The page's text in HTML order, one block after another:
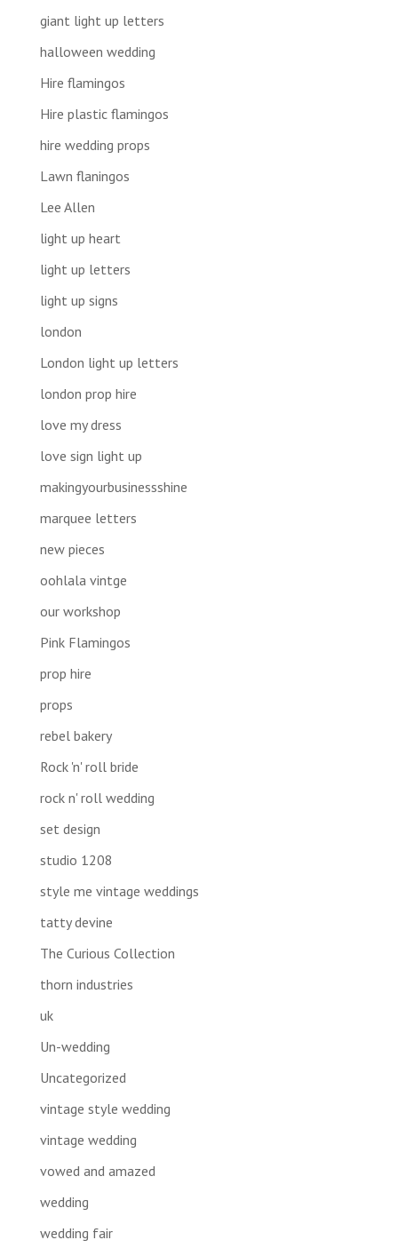
giant light up letters
halloween wedding
Hire flamingos
Hire plastic flamingos
hire wedding props
Lawn flaningos
Lee Allen
light up heart
light up letters
light up signs
london
London light up letters
london prop hire
love my dress
love sign light up
makingyourbusinessshine
marquee letters
new pieces
oohlala vintge
our workshop
Pink Flamingos
prop hire
props
rebel bakery
Rock 'n' roll bride
rock n' roll wedding
set design
studio 1208
style me vintage weddings
tatty devine
The Curious Collection
thorn industries
uk
Un-wedding
Uncategorized
vintage style wedding
vintage wedding
vowed and amazed
wedding
wedding fair